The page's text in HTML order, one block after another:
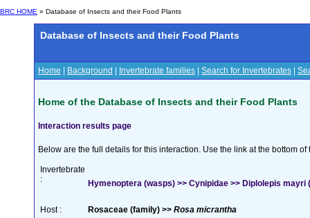
BRC HOME » Database of Insects and their Food Plants
Database of Insects and their Food Plants
Home Background Invertebrate families Search for Invertebrates
Home of the Database of Insects and their Food Plants
Interaction results page
Below are the full details for this interaction. Use the link at the bottom
Invertebrate
:
Hymenoptera (wasps) >> Cynipidae >> Diplolepis mayri
Host : Rosaceae (family) >> Rosa micrantha